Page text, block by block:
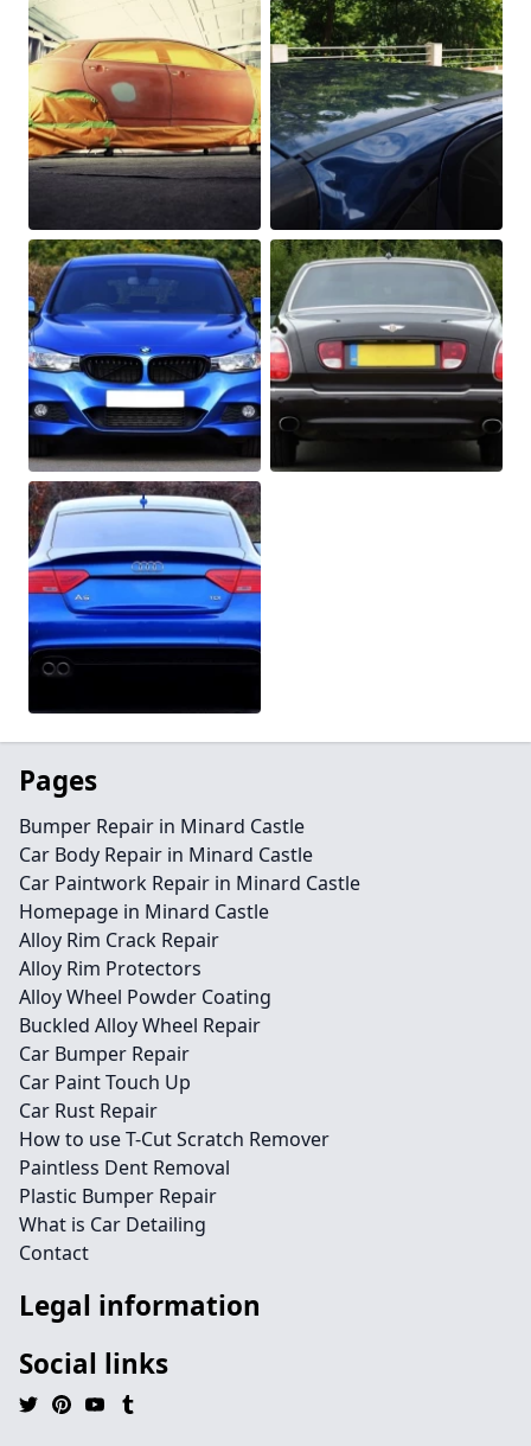
Pages
Bumper Repair in Minard Castle
Car Body Repair in Minard Castle
Car Paintwork Repair in Minard Castle
Homepage in Minard Castle
Alloy Rim Crack Repair
Alloy Rim Protectors
Alloy Wheel Powder Coating
Buckled Alloy Wheel Repair
Car Bumper Repair
Car Paint Touch Up
Car Rust Repair
How to use T-Cut Scratch Remover
Paintless Dent Removal
Plastic Bumper Repair
What is Car Detailing
Contact
Legal information
Social links